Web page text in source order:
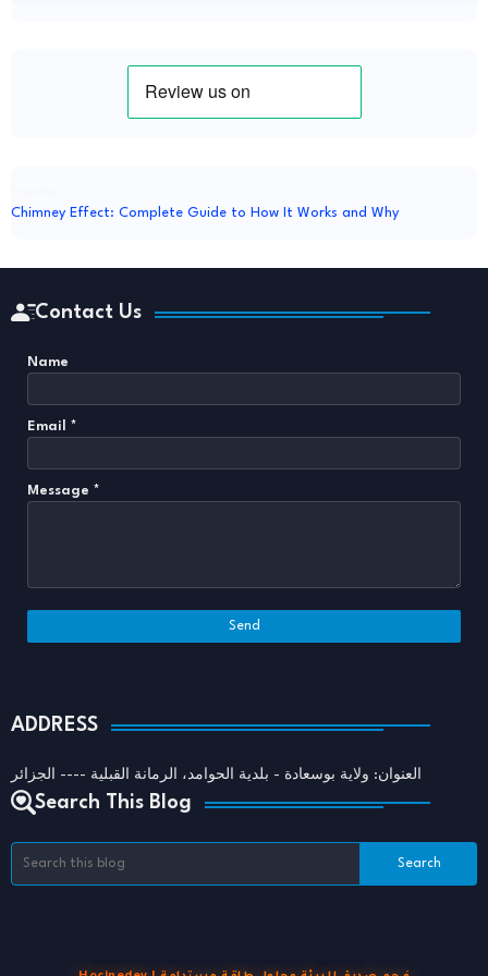
Chimney Effect: Complete Guide to How It Works and Why
Contact Us
Name
Email *
Message *
ADDRESS
العنوان: ولاية بوسعادة - بلدية الحوامد، الرمانة القبلية ---- الجزائر
Search This Blog